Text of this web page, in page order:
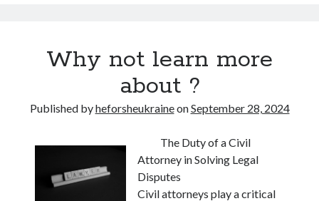
August 2025
May 2025
March 2025
January 2025
Why not learn more
about ?
Published byheforsheukraineonSeptember 28, 2024
The Duty of a Civil
Attorney in Solving Legal
Disputes
Civil attorneys play a critical